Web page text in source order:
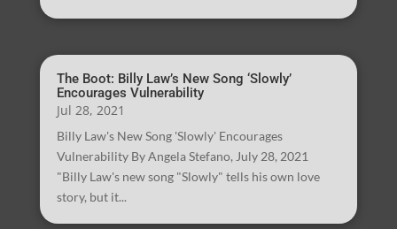
The Boot: Billy Law’s New Song ‘Slowly’
Encourages Vulnerability
Jul 28, 2021
Billy Law's New Song 'Slowly' Encourages
Vulnerability By Angela Stefano, July 28, 2021
"Billy Law's new song "Slowly" tells his own love
story, but it...